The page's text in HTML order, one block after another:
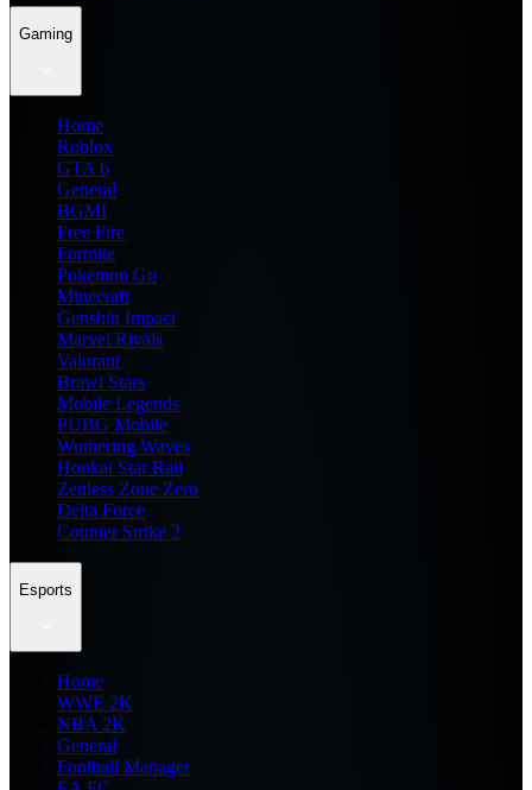
Gaming
Home
Roblox
GTA 6
General
BGMI
Free Fire
Fortnite
Pokemon Go
Minecraft
Genshin Impact
Marvel Rivals
Valorant
Brawl Stars
Mobile Legends
PUBG Mobile
Wuthering Waves
Honkai Star Rail
Zenless Zone Zero
Delta Force
Counter Strike 2
Esports
Home
WWE 2K
NBA 2K
General
Football Manager